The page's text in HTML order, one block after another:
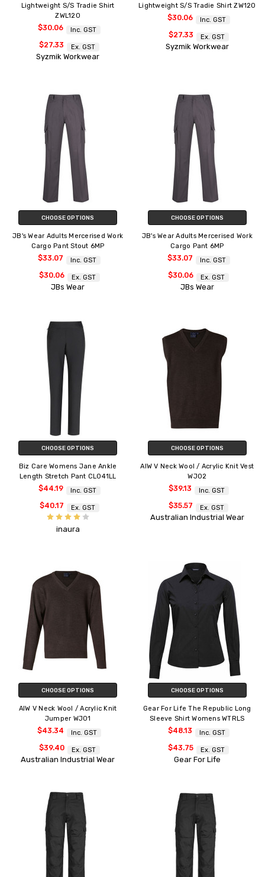
Lightweight S/S Tradie Shirt
ZWL120
$30.06 Inc. GST
$27.33 Ex. GST
Syzmik Workwear
Lightweight S/S Tradie Shirt ZW120
$30.06 Inc. GST
$27.33 Ex. GST
Syzmik Workwear
CHOOSE OPTIONS
JB's Wear Adults Mercerised Work
Cargo Pant Stout 6MP
$33.07 Inc. GST
$30.06 Ex. GST
JBs Wear
CHOOSE OPTIONS
JB's Wear Adults Mercerised Work
Cargo Pant 6MP
$33.07 Inc. GST
$30.06 Ex. GST
JBs Wear
CHOOSE OPTIONS
Biz Care Womens Jane Ankle
Length Stretch Pant CL041LL
$44.19 Inc. GST
$40.17 Ex. GST
inaura
CHOOSE OPTIONS
AIW V Neck Wool / Acrylic Knit Vest
WJ02
$39.13 Inc. GST
$35.57 Ex. GST
Australian Industrial Wear
CHOOSE OPTIONS
AIW V Neck Wool / Acrylic Knit
Jumper WJ01
$43.34 Inc. GST
$39.40 Ex. GST
Australian Industrial Wear
CHOOSE OPTIONS
Gear For Life The Republic Long
Sleeve Shirt Womens WTRLS
$48.13 Inc. GST
$43.75 Ex. GST
Gear For Life